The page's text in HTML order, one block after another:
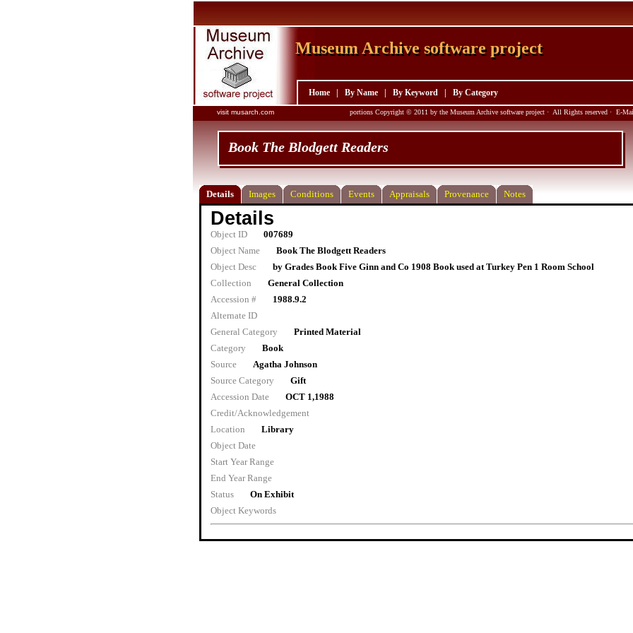
visit musarch.com portions Copyright © 2011 by the Museum Archive software project · All Rights reserved · E-
Home By Name By Keyword By Category
Museum Archive software project
Museum Archive software project
Book The Blodgett Readers
Details Images Conditions Events Appraisals Provenance Notes
Details
Object ID
007689
Object Name
Book The Blodgett Readers
Object Desc
by Grades Book Five Ginn and Co 1908 Book used at Turkey Pen 1 Room School
Collection
General Collection
Accession #
1988.9.2
Alternate ID
General Category
Printed Material
Category
Book
Source
Agatha Johnson
Source Category
Gift
Accession Date
OCT 1,1988
Credit/Acknowledgement
Location
Library
Object Date
Start Year Range
End Year Range
Status
On Exhibit
Object Keywords